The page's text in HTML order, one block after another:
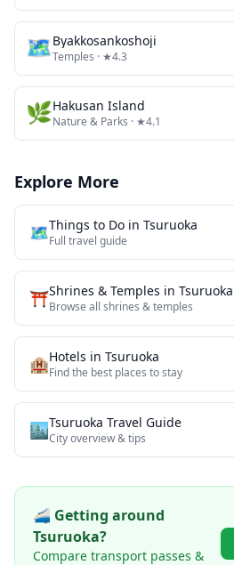
🗺Byakkosankoshoji
Temples · ★4.3
🌿Hakusan Island
Nature & Parks · ★4.1
Explore More
🗺️Things to Do in Tsuruoka
Full travel guide
⛩️Shrines & Temples in Tsuruoka
Browse all shrines & temples
🏨Hotels in Tsuruoka
Find the best places to stay
🏙️Tsuruoka Travel Guide
City overview & tips
🚄 Getting around
Tsuruoka?
Compare transport passes &